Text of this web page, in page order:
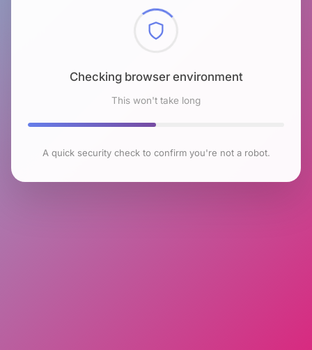
Checking browser environment
This won't take long
A quick security check to confirm you're not a robot.